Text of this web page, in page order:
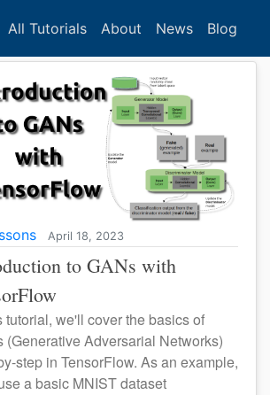
All Tutorials About News Blog
April 18, 2023
to GANs with
tutorial, we'll cover the basics of
(Generative Adversarial Networks)
step in TensorFlow. As an example,
a basic MNIST dataset